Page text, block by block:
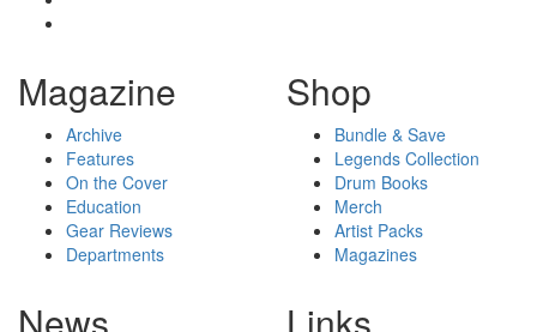
Magazine
Archive
Features
On the Cover
Education
Gear Reviews
Departments
Shop
Bundle & Save
Legends Collection
Drum Books
Merch
Artist Packs
Magazines